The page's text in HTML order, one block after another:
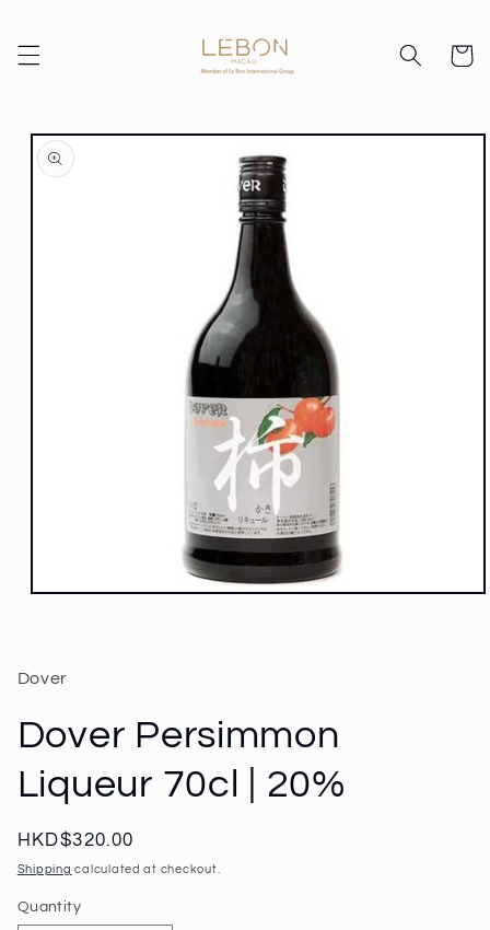
Cart
Skip to
product
information
Dover
Dover Persimmon
Liqueur 70cl | 20%
Regular
price
HKD$320.00
Shipping calculated at checkout.
Quantity